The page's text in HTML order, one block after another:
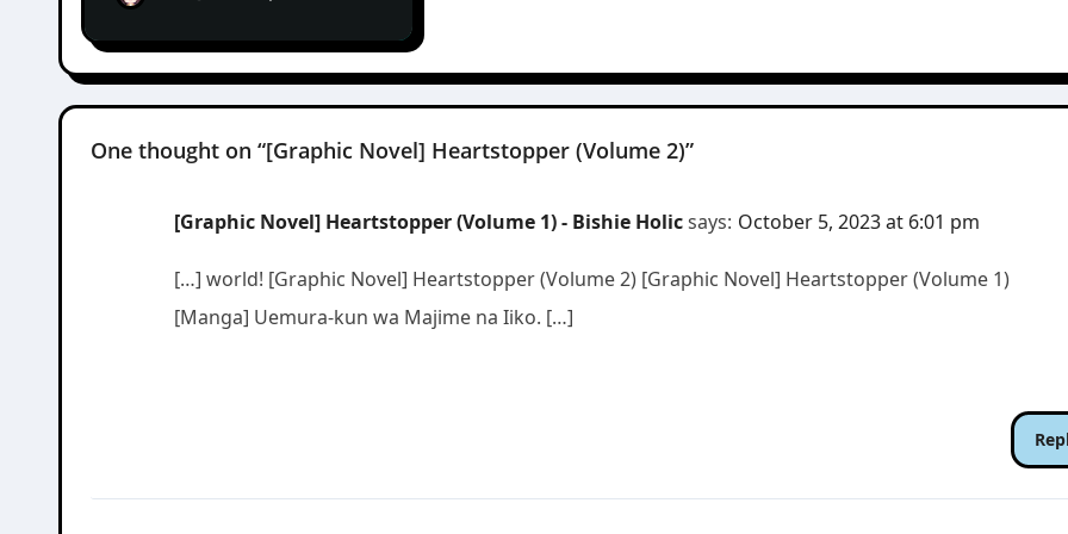
One thought on “[Graphic Novel] Heartstopper (Volume 2)”
[Graphic Novel] Heartstopper (Volume 1) - Bishie Holicsays: October 5, 2023 at 6:01 pm
[…] world! [Graphic Novel] Heartstopper (Volume 2) [Graphic Novel] Heartstopper (Volume 1)
[Manga] Uemura-kun wa Majime na Iiko. […]